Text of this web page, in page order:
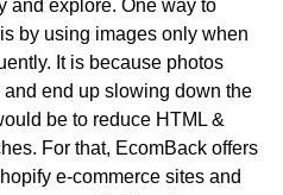
and explore. One way to
by using images only when
It is because photos
end up slowing down the
be to reduce HTML &
For that, EcomBack offers
e-commerce sites and